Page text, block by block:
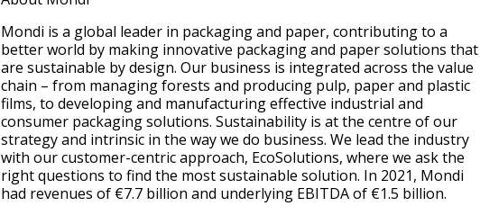
Mondi is a global leader in packaging and paper, contributing to a
better world by making innovative packaging and paper solutions that
are sustainable by design. Our business is integrated across the value
chain – from managing forests and producing pulp, paper and plastic
films, to developing and manufacturing effective industrial and
consumer packaging solutions. Sustainability is at the centre of our
strategy and intrinsic in the way we do business. We lead the industry
with our customer-centric approach, EcoSolutions, where we ask the
right questions to find the most sustainable solution. In 2021, Mondi
had revenues of €7.7 billion and underlying EBITDA of €1.5 billion.